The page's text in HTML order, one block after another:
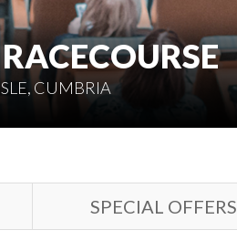
CUMBRIA
SPECIAL OFFERS